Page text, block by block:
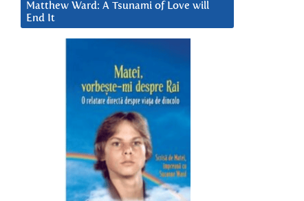
Matthew Ward: A Tsunami of Love will
End It